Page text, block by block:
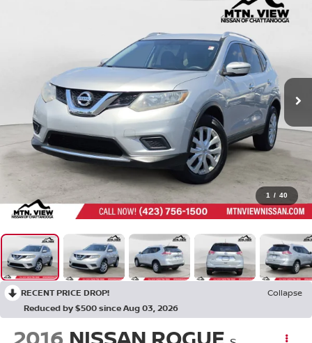
1 / 40
RECENT PRICE DROP!
Collapse
Reduced by $500 since Aug 03, 2026